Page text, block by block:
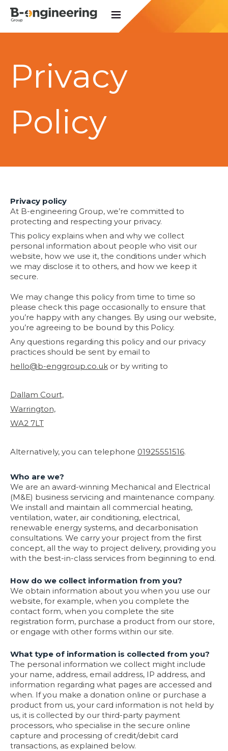
Privacy
Policy
Privacy policy
At B-engineering Group, we’re committed to
protecting and respecting your privacy.
This policy explains when and why we collect
personal information about people who visit our
website, how we use it, the conditions under which
we may disclose it to others, and how we keep it
secure.
We may change this policy from time to time so
please check this page occasionally to ensure that
you’re happy with any changes. By using our website,
you’re agreeing to be bound by this Policy.
Any questions regarding this policy and our privacy
practices should be sent by email to
hello@b-enggroup.co.uk or by writing to
Dallam Court,
Warrington,
WA2 7LT
Alternatively, you can telephone 01925551516.
Who are we?
We are an award-winning Mechanical and Electrical
(M&E) business servicing and maintenance company.
We install and maintain all commercial heating,
ventilation, water, air conditioning, electrical,
renewable energy systems, and decarbonisation
consultations. We carry your project from the first
concept, all the way to project delivery, providing you
with the best-in-class services from beginning to end.
How do we collect information from you?
We obtain information about you when you use our
website, for example, when you complete the
contact form, when you complete the site
registration form, purchase a product from our store,
or engage with other forms within our site.
What type of information is collected from you?
The personal information we collect might include
your name, address, email address, IP address, and
information regarding what pages are accessed and
when. If you make a donation online or purchase a
product from us, your card information is not held by
us, it is collected by our third-party payment
processors, who specialise in the secure online
capture and processing of credit/debit card
transactions, as explained below.